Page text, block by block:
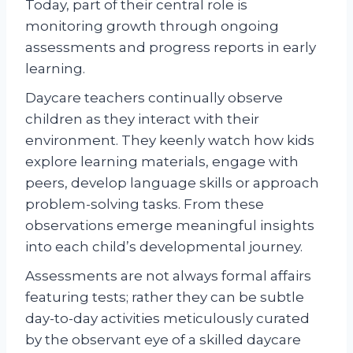
Today, part of their central role is
monitoring growth through ongoing
assessments and progress reports in early
learning.
Daycare teachers continually observe
children as they interact with their
environment. They keenly watch how kids
explore learning materials, engage with
peers, develop language skills or approach
problem-solving tasks. From these
observations emerge meaningful insights
into each child’s developmental journey.
Assessments are not always formal affairs
featuring tests; rather they can be subtle
day-to-day activities meticulously curated
by the observant eye of a skilled daycare